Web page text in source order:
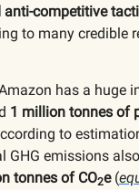
anti-competitive
to many credible
has a huge
1 million tonnes of
to
GHG emissions
tonnes of CO2e (